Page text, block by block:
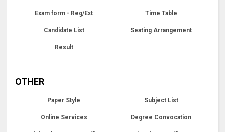
Exam form - Reg/Ext Time Table
Candidate List Seating Arrangement
Result
OTHER
Paper Style Subject List
Online Services Degree Convocation